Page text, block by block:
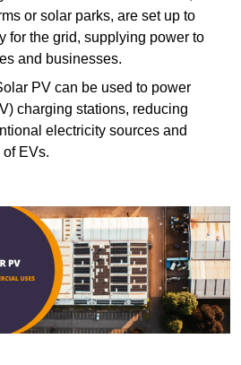
or solar parks, are set up to
for the grid, supplying power to
and businesses.
PV can be used to power
charging stations, reducing
electricity sources and
EVs.